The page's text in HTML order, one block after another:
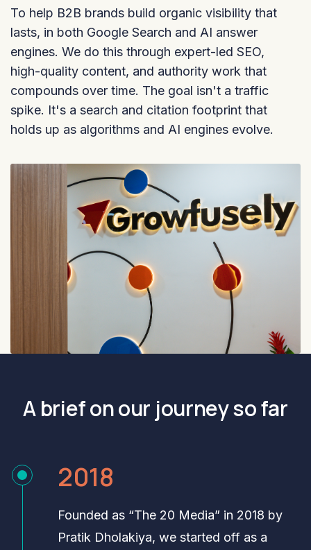
To help B2B brands build organic visibility that
lasts, in both Google Search and AI answer
engines. We do this through expert-led SEO,
high-quality content, and authority work that
compounds over time. The goal isn't a traffic
spike. It's a search and citation footprint that
holds up as algorithms and AI engines evolve.
A brief on our journey so far
2018
Founded as “The 20 Media” in 2018 by
Pratik Dholakiya, we started off as a